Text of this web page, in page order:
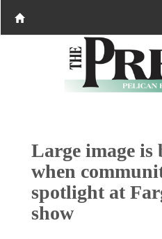
Large image is
when
spotlight at
show